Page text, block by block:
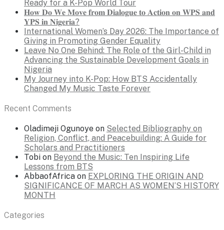
Ready for a K-Pop World Tour
𝐇𝐨𝐰 𝐃𝐨 𝐖𝐞 𝐌𝐨𝐯𝐞 𝐟𝐫𝐨𝐦 𝐃𝐢𝐚𝐥𝐨𝐠𝐮𝐞 𝐭𝐨 𝐀𝐜𝐭𝐢𝐨𝐧 𝐨𝐧 𝐖𝐏𝐒 𝐚𝐧𝐝
𝐘𝐏𝐒 𝐢𝐧 𝐍𝐢𝐠𝐞𝐫𝐢𝐚?
International Women’s Day 2026: The Importance of
Giving in Promoting Gender Equality
Leave No One Behind: The Role of the Girl-Child in
Advancing the Sustainable Development Goals in
Nigeria
My Journey into K-Pop: How BTS Accidentally
Changed My Music Taste Forever
Recent Comments
Oladimeji Ogunoye on Selected Bibliography on
Religion, Conflict, and Peacebuilding: A Guide for
Scholars and Practitioners
Tobi on Beyond the Music: Ten Inspiring Life
Lessons from BTS
AbbaofAfrica on EXPLORING THE ORIGIN AND
SIGNIFICANCE OF MARCH AS WOMEN’S HISTORY
MONTH
Categories